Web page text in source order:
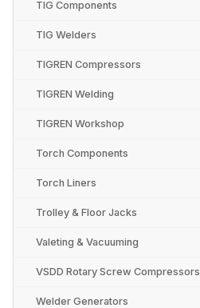
TIG Components
TIG Welders
TIGREN Compressors
TIGREN Welding
TIGREN Workshop
Torch Components
Torch Liners
Trolley & Floor Jacks
Valeting & Vacuuming
VSDD Rotary Screw Compressors
Welder Generators